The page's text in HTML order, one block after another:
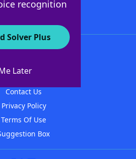
recognition
Solver Plus
Later
WordFinder
Contact Us
Privacy Policy
Terms Of Use
Box